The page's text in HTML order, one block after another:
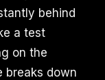
behind
a test
on the
breaks down